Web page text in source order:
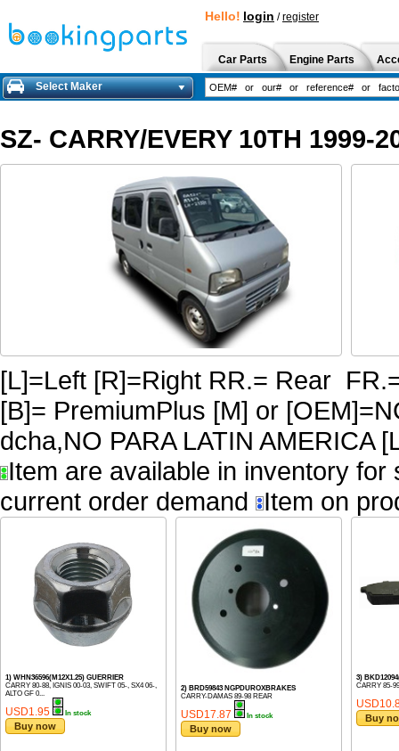
Hello! login /register
Car Parts Engine Parts
Select Maker
SZ- CARRY/EVERY 10TH 1999-
[L]=Left [R]=Right RR.= Rear
[B]= PremiumPlus [M] or
dcha,NO PARA LATIN AMERICA
Item are available in inventory
current order demand
Item on
1) WHN36596(M12X1.25) GUERRIER
CARRY 80-88, IGNIS 00-03, SWIFT 05-, SX4 06-,
ALTO GF 0...
USD1.95 In stock
Buy now
2) BRD59843 NGPDUROXBRAKES
CARRY-DAMAS 89-98 REAR
USD17.87 In stock
Buy now
3)
CARRY 85-
Buy